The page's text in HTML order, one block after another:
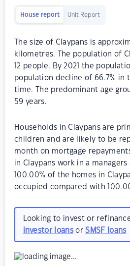
House report Unit Report
The size of Claypans is
kilometres. The population of
12 people. By 2021 the
population decline of 66.7% in
time. The predominant age
59 years.
Households in Claypans are
children and are likely to be
month on mortgage
in Claypans work in a
100.00% of the homes in
occupied compared with
Looking to invest or
investor loansorSMSF loans